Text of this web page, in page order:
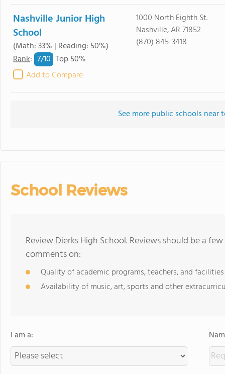
Nashville Junior High
School
(Math: 33% | Reading: 50%)
Rank: 7/10 Top 50%
Add to Compare
1000 North Eighth St.
Nashville, AR 71852
(870) 845-3418
See more public schools near
School Reviews
Review Dierks High School. Reviews should be a
comments on:
Quality of academic programs, teachers, and facilities
Availability of music, art, sports and other
I am a: